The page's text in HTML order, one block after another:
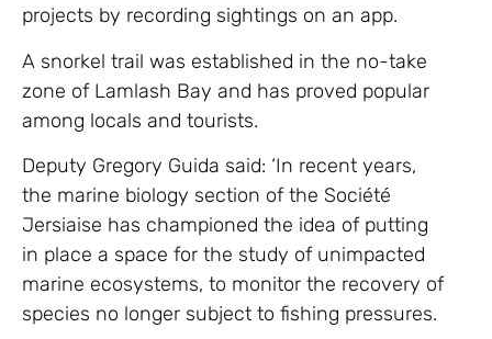
projects by recording sightings on an app.
A snorkel trail was established in the no-take
zone of Lamlash Bay and has proved popular
among locals and tourists.
Deputy Gregory Guida said: ‘In recent years,
the marine biology section of the Société
Jersiaise has championed the idea of putting
in place a space for the study of unimpacted
marine ecosystems, to monitor the recovery of
species no longer subject to fishing pressures.